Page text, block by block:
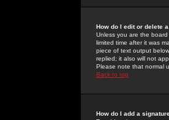
How do I edit or delete
Unless you are the
limited time after it was
piece of text output
replied; it also will not
Please note that normal
Back to top
How do I add a